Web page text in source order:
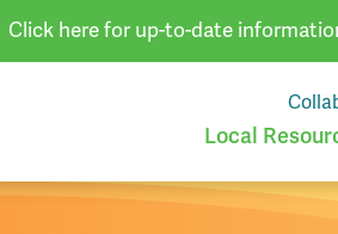
Click here for up-to-date
Local